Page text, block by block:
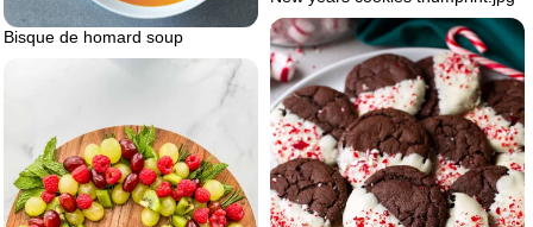
Bisque de homard soup